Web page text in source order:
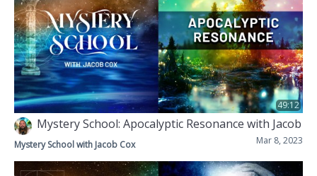
49:12
Mystery School: Apocalyptic Resonance with Jacob
Mar 8, 2023
Mystery School with Jacob Cox